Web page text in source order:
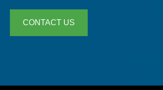
CONTACT US